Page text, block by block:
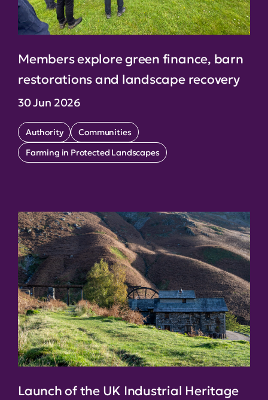
Members explore green finance, barn
restorations and landscape recovery
30 Jun 2026
Authority
Communities
Farming in Protected Landscapes
Launch of the UK Industrial Heritage